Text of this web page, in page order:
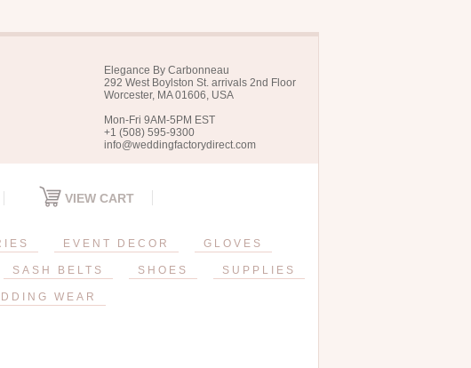
Elegance By Carbonneau
292 West Boylston St. arrivals 2nd Floor
Worcester, MA 01606, USA
Mon-Fri 9AM-5PM EST
+1 (508) 595-9300
info@weddingfactorydirect.com
VIEW CART
EVENT DECOR GLOVES
SASH BELTS SHOES SUPPLIES
WEAR